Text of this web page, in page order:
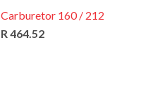
Carburetor 160 / 212
R 464.52